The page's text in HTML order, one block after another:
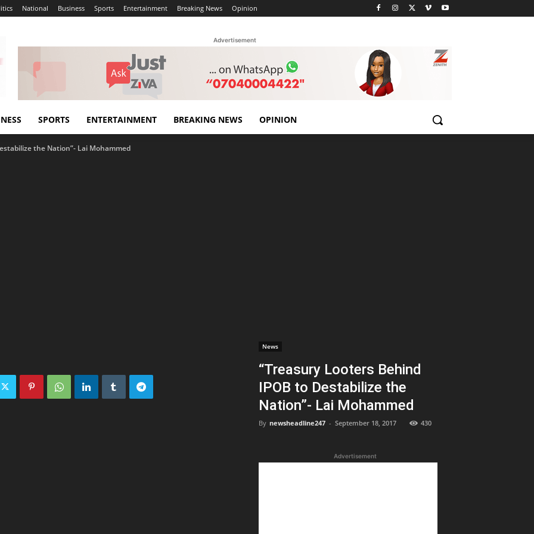
National Business Sports Entertainment Breaking News Opinion
Advertisement
SPORTS ENTERTAINMENT BREAKING NEWS OPINION
the Nation”- Lai Mohammed
News
“Treasury Looters Behind
IPOB to Destabilize the
Nation”- Lai Mohammed
By newsheadline247 - September 18, 2017 430
Advertisement